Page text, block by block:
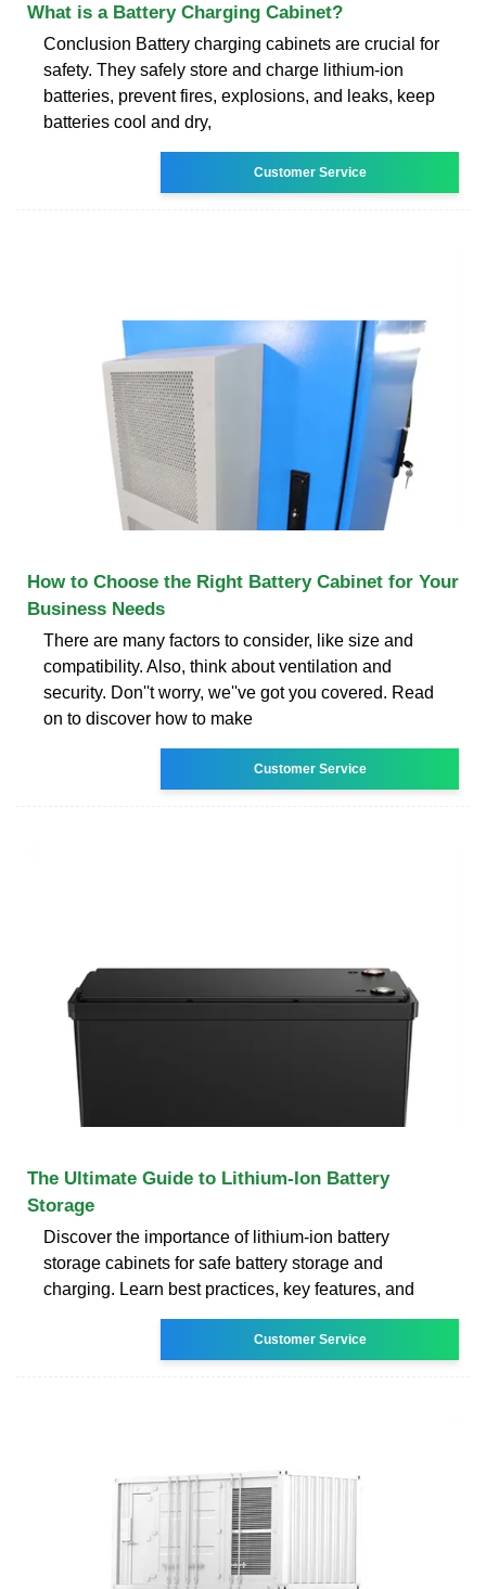
What is a Battery Charging Cabinet?
Conclusion Battery charging cabinets are crucial for
safety. They safely store and charge lithium-ion
batteries, prevent fires, explosions, and leaks, keep
batteries cool and dry,
Customer Service
How to Choose the Right Battery Cabinet for Your
Business Needs
There are many factors to consider, like size and
compatibility. Also, think about ventilation and
security. Don''t worry, we''ve got you covered. Read
on to discover how to make
Customer Service
The Ultimate Guide to Lithium-Ion Battery
Storage
Discover the importance of lithium-ion battery
storage cabinets for safe battery storage and
charging. Learn best practices, key features, and
Customer Service